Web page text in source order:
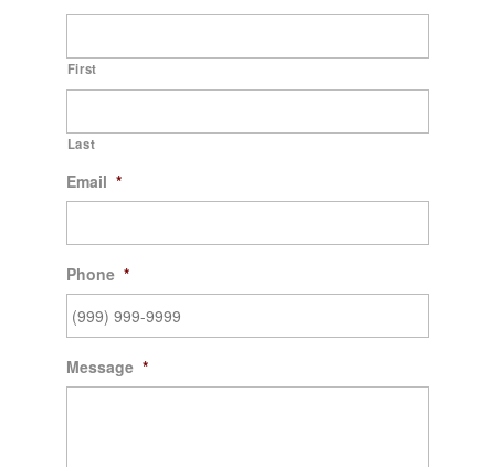
First
Last
Email *
Phone *
Message *